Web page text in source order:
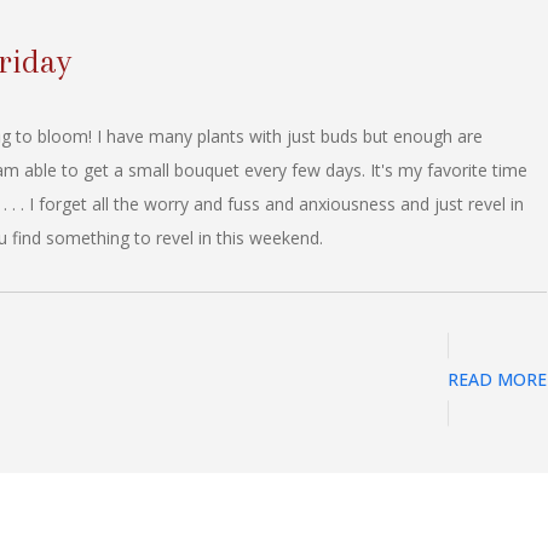
to bloom! I have many plants with just buds but enough are
able to get a small bouquet every few days. It's my favorite time
. . I forget all the worry and fuss and anxiousness and just revel in
find something to revel in this weekend.
READ MORE